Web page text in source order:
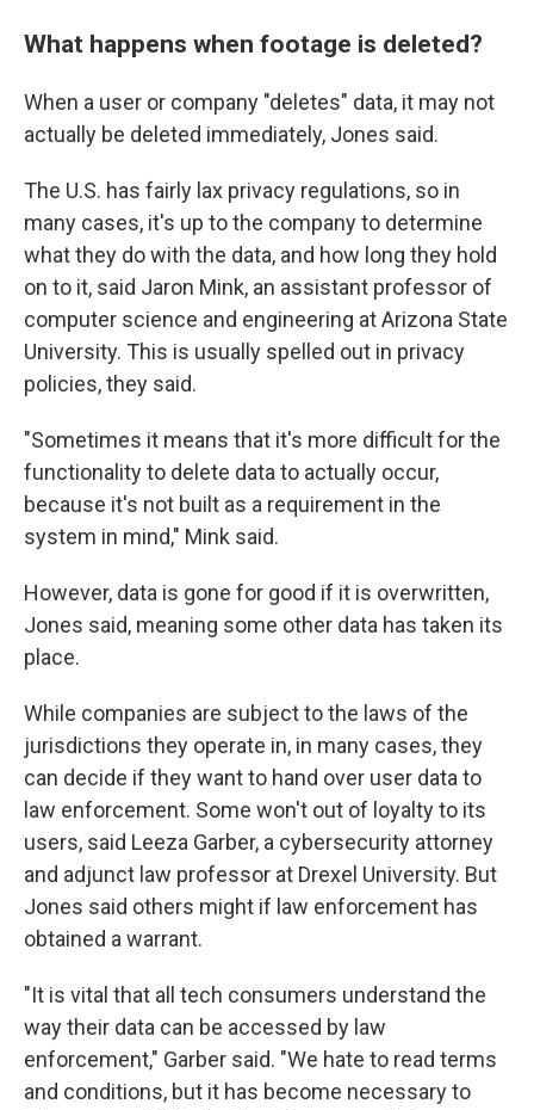
What happens when footage is deleted?
When a user or company "deletes" data, it may not
actually be deleted immediately, Jones said.
The U.S. has fairly lax privacy regulations, so in
many cases, it's up to the company to determine
what they do with the data, and how long they hold
on to it, said Jaron Mink, an assistant professor of
computer science and engineering at Arizona State
University. This is usually spelled out in privacy
policies, they said.
"Sometimes it means that it's more difficult for the
functionality to delete data to actually occur,
because it's not built as a requirement in the
system in mind," Mink said.
However, data is gone for good if it is overwritten,
Jones said, meaning some other data has taken its
place.
While companies are subject to the laws of the
jurisdictions they operate in, in many cases, they
can decide if they want to hand over user data to
law enforcement. Some won't out of loyalty to its
users, said Leeza Garber, a cybersecurity attorney
and adjunct law professor at Drexel University. But
Jones said others might if law enforcement has
obtained a warrant.
"It is vital that all tech consumers understand the
way their data can be accessed by law
enforcement," Garber said. "We hate to read terms
and conditions, but it has become necessary to